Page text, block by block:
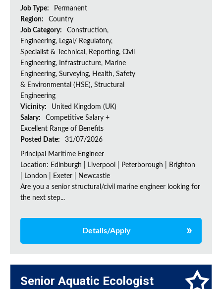
Job Type:
Permanent
Region:
Country
Job Category:
Construction,
Engineering, Legal/ Regulatory,
Specialist & Technical, Reporting, Civil
Engineering, Infrastructure, Marine
Engineering, Surveying, Health, Safety
& Environmental (HSE), Structural
Engineering
Vicinity:
United Kingdom (UK)
Salary:
Competitive Salary +
Excellent Range of Benefits
Posted Date:
31/07/2026
Principal Maritime Engineer
Location: Edinburgh | Liverpool | Peterborough | Brighton
| London | Exeter | Newcastle
Are you a senior structural/civil marine engineer looking for
the next step...
Details/Apply
Senior Aquatic Ecologist